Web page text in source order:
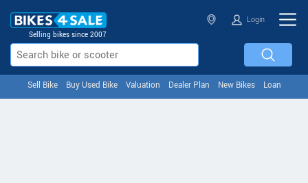
Selling bikes since 2007
Login
Sell Bike Buy Used Bike Valuation Dealer Plan New Bikes Loan